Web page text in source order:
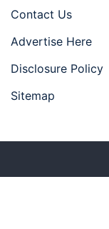
Contact Us
Advertise Here
Disclosure Policy
Sitemap